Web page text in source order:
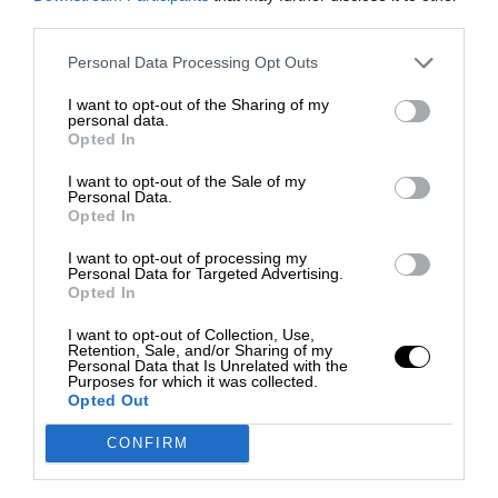
Personal Data Processing Opt Outs
I want to opt-out of the Sharing of my
personal data.
Opted In
I want to opt-out of the Sale of my
Personal Data.
Opted In
I want to opt-out of processing my
Personal Data for Targeted Advertising.
Opted In
I want to opt-out of Collection, Use,
Retention, Sale, and/or Sharing of my
Personal Data that Is Unrelated with the
Purposes for which it was collected.
Opted Out
CONFIRM